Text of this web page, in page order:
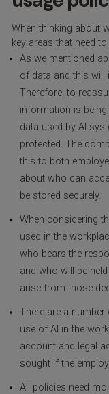
When thinking about
key areas that need
As we mentioned
of data and this will
Therefore, to
information is
data used by AI
protected. The
this to both
about who can
be stored securely.
When considering
used in the
who bears the
and who will be
arise from those
There are a
use of AI in the
account and legal
sought if the
All policies need